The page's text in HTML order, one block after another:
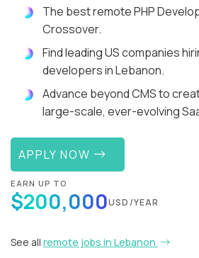
The best remote PHP
Crossover.
Find leading US companies
developers in Lebanon.
Advance beyond CMS to
large-scale, ever-evolving
APPLY NOW
EARN UP TO
$200,000USD/YEAR
See all remote jobs in Lebanon